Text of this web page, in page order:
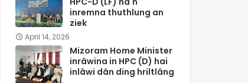
inremna thuthlung an
ziek
April 14, 2026
Mizoram Home Minister
inrâwina in HPC (D) hai
inlâwi dân ding hriltlâng